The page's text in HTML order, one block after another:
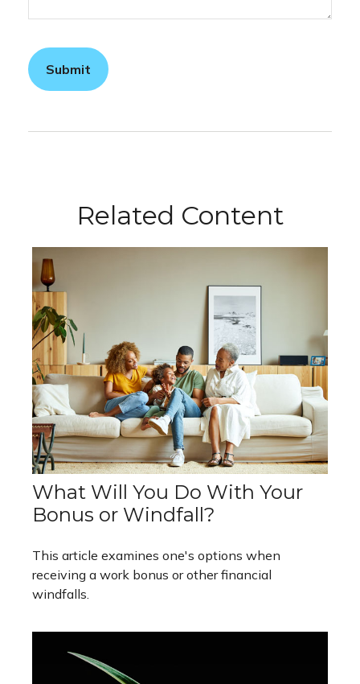
Related Content
What Will You Do With Your
Bonus or Windfall?
This article examines one's options when
receiving a work bonus or other financial
windfalls.